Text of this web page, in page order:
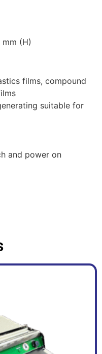
(H)
films, compound
suitable for
and power on